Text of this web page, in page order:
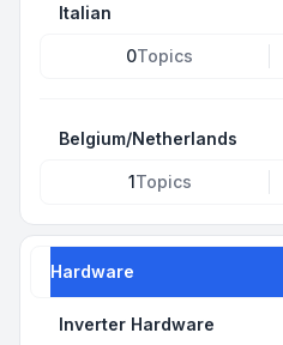
Italian
0Topics
Belgium/Netherlands
1Topics
Hardware
Inverter Hardware